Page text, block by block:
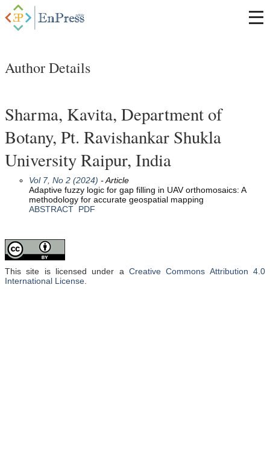
Author Details
Sharma, Kavita, Department of
Botany, Pt. Ravishankar Shukla
University Raipur, India
Vol 7, No 2 (2024) - Article
Adaptive fuzzy logic for gap filling in UAV orthomosaics: A
methodology for accurate geospatial mapping
ABSTRACT PDF
This site is licensed under a Creative Commons Attribution 4.0
International License